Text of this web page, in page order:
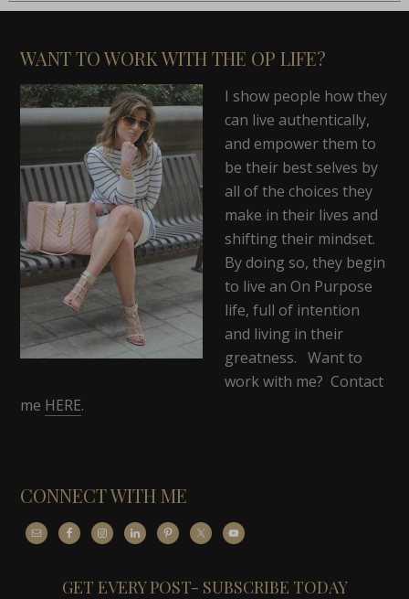
WANT TO WORK WITH THE OP LIFE?
I show people how they
can live authentically,
and empower them to
be their best selves by
all of the choices they
make in their lives and
shifting their mindset.
By doing so, they begin
to live an On Purpose
life, full of intention
and living in their
greatness. Want to
work with me? Contact
me HERE.
CONNECT WITH ME
GET EVERY POST- SUBSCRIBE TODAY